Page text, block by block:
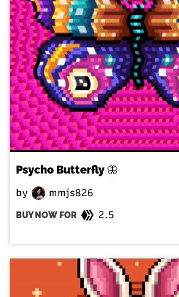
Psycho Butterfly 🦋
by mmjs826
BUY NOW FOR 2.5